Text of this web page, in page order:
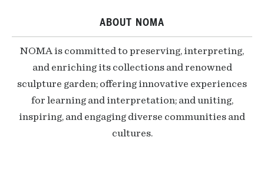
ABOUT NOMA
NOMA is committed to preserving, interpreting,
and enriching its collections and renowned
sculpture garden; offering innovative experiences
for learning and interpretation; and uniting,
inspiring, and engaging diverse communities and
cultures.